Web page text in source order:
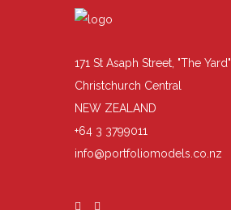
171 St Asaph Street, "The Yard"
Christchurch Central
NEW ZEALAND
+64 3 3799011
info@portfoliomodels.co.nz